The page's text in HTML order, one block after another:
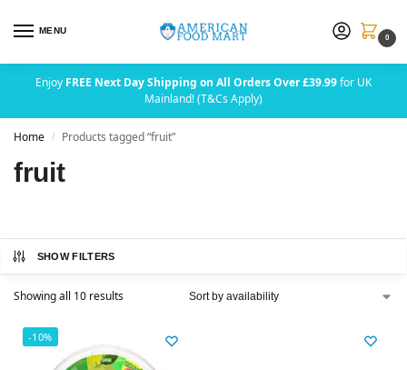
MENU
0
Enjoy FREE Next Day Shipping on All Orders Over £39.99for UK
Mainland! (T&Cs Apply)
Home / Products tagged “fruit”
fruit
SHOW FILTERS
Showing all 10 results
-10%